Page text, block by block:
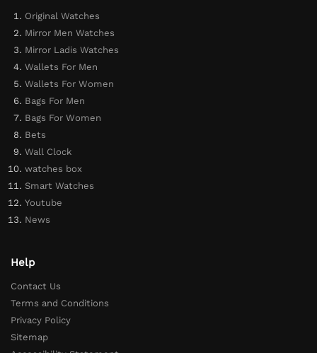
Original Watches
Mirror Men Watches
Mirror Ladis Watches
Wallets For Men
Wallets For Women
Bags For Men
Bags For Women
Bets
Wall Clock
watches box
Smart Watches
Youtube
News
Help
Contact Us
Terms and Conditions
Privacy Policy
Sitemap